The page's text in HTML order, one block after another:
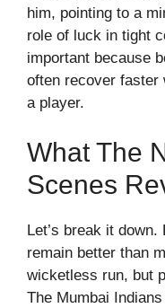
him, pointing to a
role of luck in tight
important because
often recover faster
a player.
What The
Scenes
Let’s break it down.
remain better than
wicketless run, but
The Mumbai